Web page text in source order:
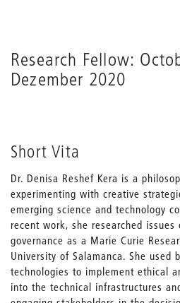
Research Fellow:
Dezember 2020
Short Vita
Dr. Denisa Reshef Kera is a
experimenting with creative
emerging science and technology
recent work, she researched issues
governance as a Marie Curie
University of Salamanca. She used
technologies to implement ethical
into the technical infrastructures